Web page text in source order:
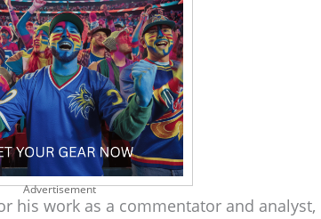
Advertisement
his work as a commentator and analyst,